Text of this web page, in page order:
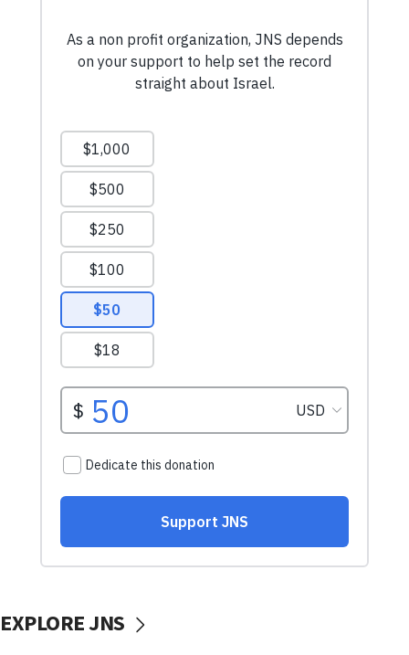
EXPLORE JNS